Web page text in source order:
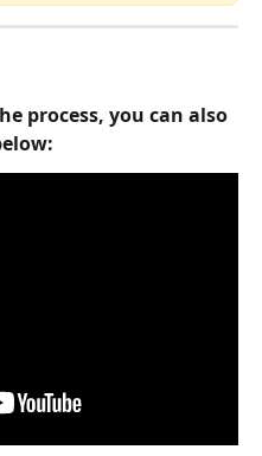
process, you can also